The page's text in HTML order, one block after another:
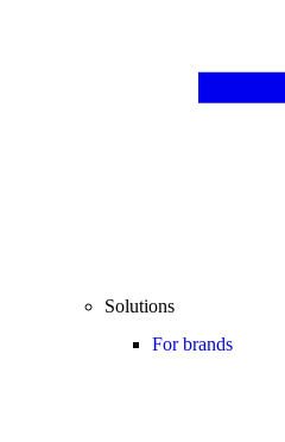
Solutions
For brands